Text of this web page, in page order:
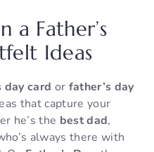
a Father’s
Ideas
day card or father’s day
that capture your
he’s the best dad,
always there with